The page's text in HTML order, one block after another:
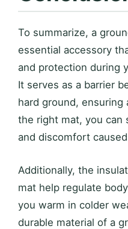
To summarize, a
essential accessory
and protection during
It serves as a barrier
hard ground, ensuring
the right mat, you can
and discomfort
Additionally, the
mat help regulate
you warm in colder
durable material of a